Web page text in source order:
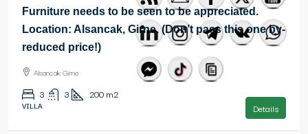
Furniture needs to be seen to be appreciated.
Location: Alsancak, Girne. (Don’t pass this one by-
reduced price!)
Alsancak Girne
3 3 200 m2
VILLA Details